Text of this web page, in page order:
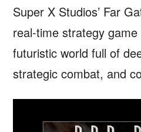
Super X Studios’ Far
real-time strategy
futuristic world full of
strategic combat, and